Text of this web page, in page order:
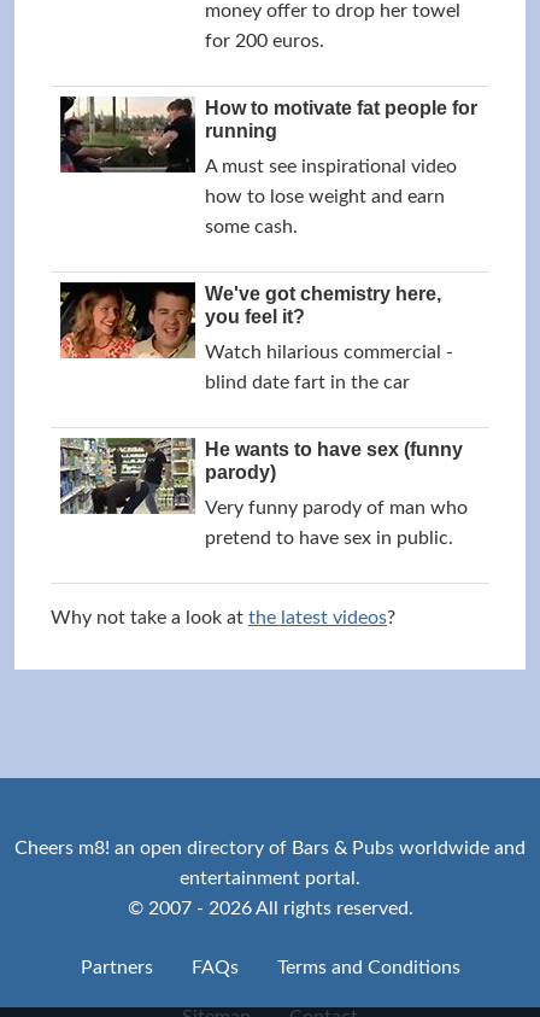
money offer to drop her towel
for 200 euros.
How to motivate fat people for
running
A must see inspirational video
how to lose weight and earn
some cash.
We've got chemistry here,
you feel it?
Watch hilarious commercial -
blind date fart in the car
He wants to have sex (funny
parody)
Very funny parody of man who
pretend to have sex in public.
Why not take a look at the latest videos?
Cheers m8! an open directory of Bars & Pubs worldwide and
entertainment portal.
© 2007 - 2026 All rights reserved.
Partners FAQs Terms and Conditions